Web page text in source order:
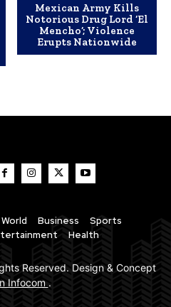
Mexican Army Kills
Notorious Drug Lord ‘El
Mencho’; Violence
Erupts Nationwide
World Business
Sports
Health
Reserved. Design & Concept
Infocom .